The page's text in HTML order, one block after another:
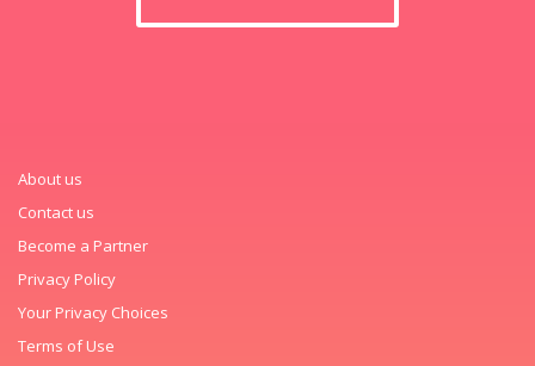
About us
Contact us
Become a Partner
Privacy Policy
Your Privacy Choices
Terms of Use